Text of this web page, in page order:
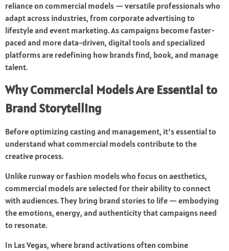
reliance on commercial models — versatile professionals who
adapt across industries, from corporate advertising to
lifestyle and event marketing. As campaigns become faster-
paced and more data-driven, digital tools and specialized
platforms are redefining how brands find, book, and manage
talent.
Why Commercial Models Are Essential to
Brand Storytelling
Before optimizing casting and management, it’s essential to
understand what commercial models contribute to the
creative process.
Unlike runway or fashion models who focus on aesthetics,
commercial models are selected for their ability to connect
with audiences. They bring brand stories to life — embodying
the emotions, energy, and authenticity that campaigns need
to resonate.
In Las Vegas, where brand activations often combine